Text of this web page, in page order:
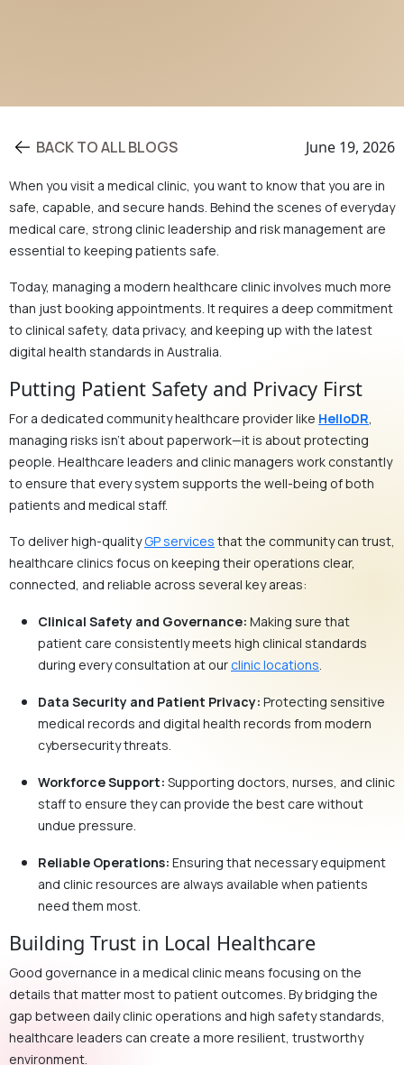
BACK TO ALL BLOGS June 19, 2026
When you visit a medical clinic, you want to know that you are in
safe, capable, and secure hands. Behind the scenes of everyday
medical care, strong clinic leadership and risk management are
essential to keeping patients safe.
Today, managing a modern healthcare clinic involves much more
than just booking appointments. It requires a deep commitment
to clinical safety, data privacy, and keeping up with the latest
digital health standards in Australia.
Putting Patient Safety and Privacy First
For a dedicated community healthcare provider like HelloDR
managing risks isn’t about paperwork—it is about protecting
people. Healthcare leaders and clinic managers work constantly
to ensure that every system supports the well-being of both
patients and medical staff.
To deliver high-qualityGP services that the community can trust,
healthcare clinics focus on keeping their operations clear,
connected, and reliable across several key areas:
Clinical Safety and Governance: Making sure that
patient care consistently meets high clinical standards
during every consultation at ourclinic locations
Data Security and Patient Privacy: Protecting sensitive
medical records and digital health records from modern
cybersecurity threats.
Workforce Support: Supporting doctors, nurses, and clinic
staff to ensure they can provide the best care without
undue pressure.
Reliable Operations: Ensuring that necessary equipment
and clinic resources are always available when patients
need them most.
Building Trust in Local Healthcare
Good governance in a medical clinic means focusing on the
details that matter most to patient outcomes. By bridging the
gap between daily clinic operations and high safety standards,
healthcare leaders can create a more resilient, trustworthy
environment.